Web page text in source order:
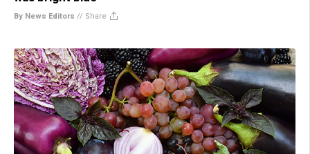
By News Editors // Share